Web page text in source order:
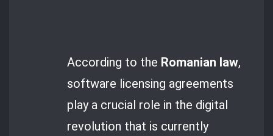
According to the Romanian law,
software licensing agreements
play a crucial role in the digital
revolution that is currently